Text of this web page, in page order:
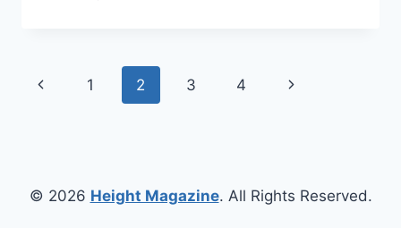
WITH
PROFESSIONAL
TRUST
Page
Previous
1 2 3 4
Next
© 2026 Height Magazine. All Rights Reserved.